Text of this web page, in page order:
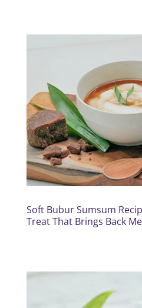
Soft Bubur Sumsum
Treat That Brings Back